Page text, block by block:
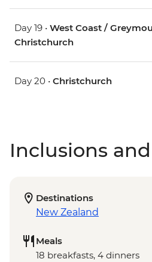
Day 19 • West Coast /
Christchurch
Day 20 • Christchurch
Inclusions
Destinations
New Zealand
Meals
18 breakfasts, 4 dinners